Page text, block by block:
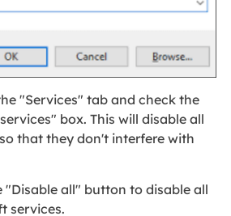
"Services" tab and check the
box. This will disable all
that they don't interfere with
"Disable all" button to disable all
services.